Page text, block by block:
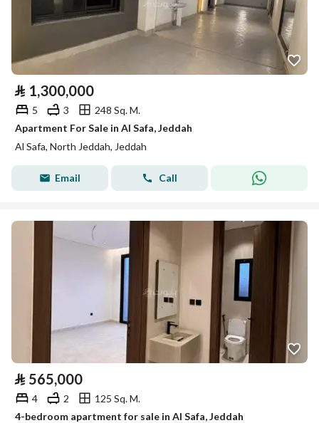
⃁ 1,300,000
5 3
248 Sq. M.
Apartment For Sale in Al Safa, Jeddah
Al Safa, North Jeddah, Jeddah
Email Call
⃁ 565,000
4 2
125 Sq. M.
4-bedroom apartment for sale in Al Safa, Jeddah